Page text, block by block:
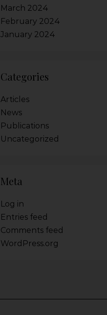
March 2024
February 2024
January 2024
Categories
Articles
News
Publications
Uncategorized
Meta
Log in
Entries feed
Comments feed
WordPress.org